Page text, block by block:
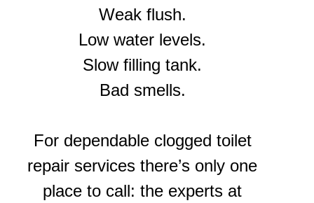
Weak flush.
Low water levels.
Slow filling tank.
Bad smells.
For dependable clogged toilet
repair services there’s only one
place to call: the experts at